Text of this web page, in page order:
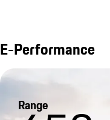
E-Performance
Range